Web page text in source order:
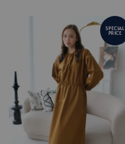
SPECIAL
PRICE